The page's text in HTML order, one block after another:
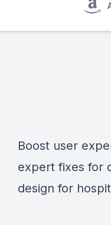
Boost user
expert fixes for
design for